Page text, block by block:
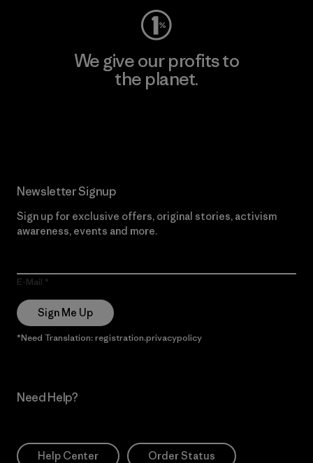
We give our profits to
the planet.
Newsletter Signup
Sign up for exclusive offers, original stories, activism
awareness, events and more.
E-Mail
Sign Me Up
*Need Translation: registration.privacypolicy
Need Help?
Help Center Order Status